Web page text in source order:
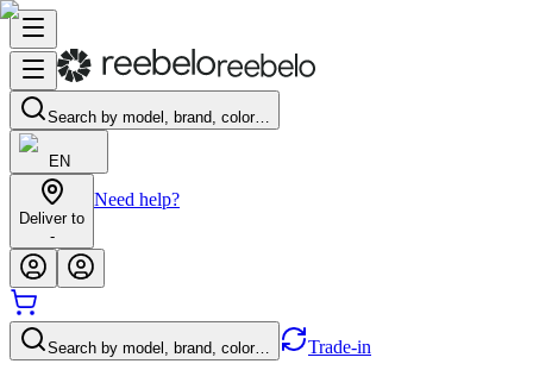
Search by model, brand, color…
EN
Deliver to
-
Need help?
Search by model, brand, color… Trade-in